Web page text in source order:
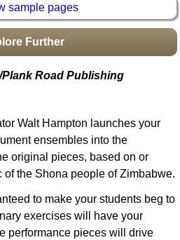
sample pages
Further
Road Publishing
Walt Hampton launches your
ensembles into the
original pieces, based on or
the Shona people of Zimbabwe.
to make your students beg to
exercises will have your
performance pieces will drive